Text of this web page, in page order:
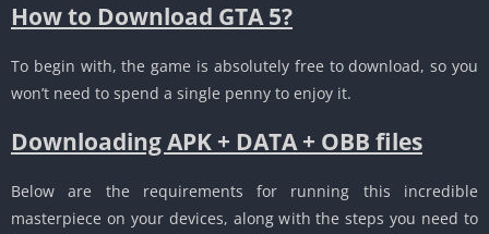
How to Download GTA 5?
To begin with, the game is absolutely free to download, so you
won’t need to spend a single penny to enjoy it.
Downloading APK + DATA + OBB files
Below are the requirements for running this incredible
masterpiece on your devices, along with the steps you need to